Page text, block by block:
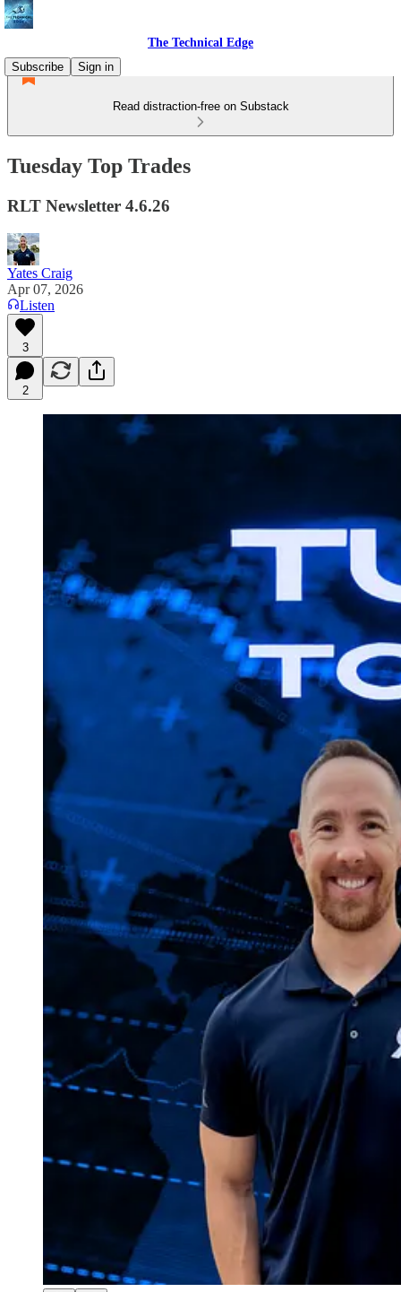
The Technical Edge
Subscribe
Sign in
Read distraction-free on Substack
Tuesday Top Trades
RLT Newsletter 4.6.26
Yates Craig
Apr 07, 2026
Listen
3
2